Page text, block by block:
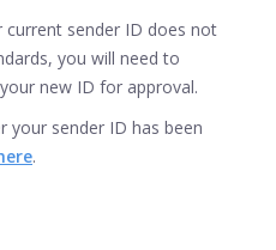
sender ID does not
you will need to
new ID for approval.
your sender ID has been
.